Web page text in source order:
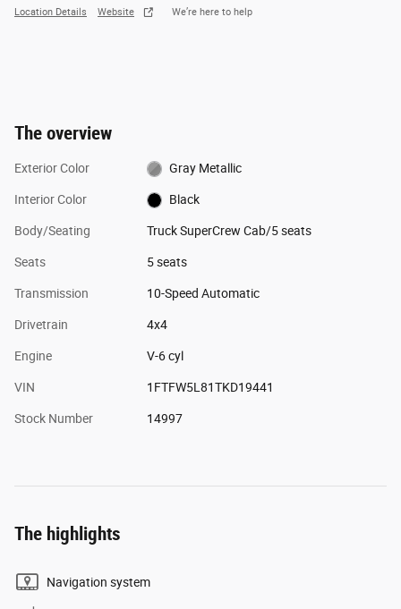
Location Details Website We’re here to help
The overview
Exterior Color Gray Metallic
Interior Color Black
Body/Seating Truck SuperCrew Cab/5 seats
Seats 5 seats
Transmission 10-Speed Automatic
Drivetrain 4x4
Engine V-6 cyl
VIN 1FTFW5L81TKD19441
Stock Number 14997
The highlights
Navigation system